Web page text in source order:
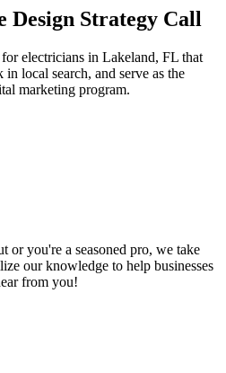
Design Strategy Call
electricians in Lakeland, FL that
local search, and serve as the
marketing program.
or you're a seasoned pro, we take
our knowledge to help businesses
from you!